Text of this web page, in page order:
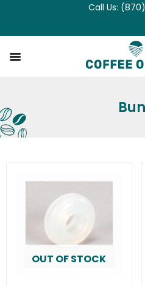
Call Us:
OUT OF STOCK